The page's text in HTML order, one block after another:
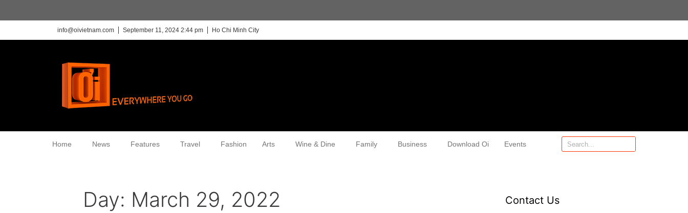
info@oivietnam.com September 11, 2024 2:44 pm Ho Chi Minh City
Home News Features Travel Fashion Arts Wine & Dine Family Business Download Oi Events
Day: March 29, 2022 Contact Us